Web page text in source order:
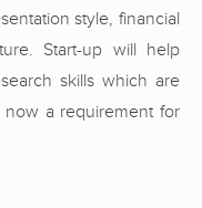
style, financial
Start-up will help
skills which are
now a requirement for